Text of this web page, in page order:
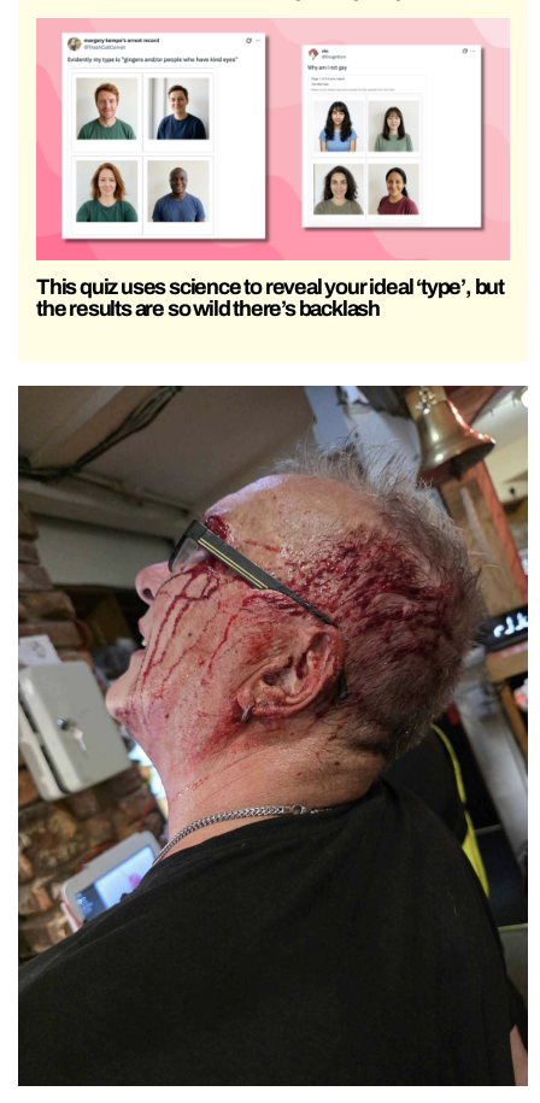
This quiz uses science to reveal your ideal ‘type’, but
the results are so wild there’s backlash